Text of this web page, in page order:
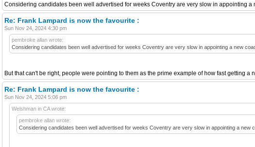
Considering candidates been well advertised for weeks Coventry are very slow in appointing a
Re: Frank Lampard is now the favourite :
Sun Nov 24, 2024 4:30 pm
pembroke allan wrote:
Considering candidates been well advertised for weeks Coventry are very slow in appointing a new
But that can't be right, people were pointing to them as the prime example of how fast getting a
Re: Frank Lampard is now the favourite :
Sun Nov 24, 2024 5:06 pm
Welshman in CA wrote:
pembroke allan wrote:
Considering candidates been well advertised for weeks Coventry are very slow in appointing a new